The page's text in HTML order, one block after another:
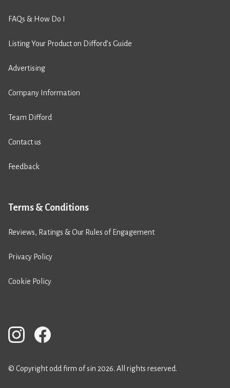
FAQs & How Do I
Listing Your Product on Difford’s Guide
Advertising
Company Information
Team Difford
Contact us
Feedback
Terms & Conditions
Reviews, Ratings & Our Rules of Engagement
Privacy Policy
Cookie Policy
© Copyright odd firm of sin 2026. All rights reserved.